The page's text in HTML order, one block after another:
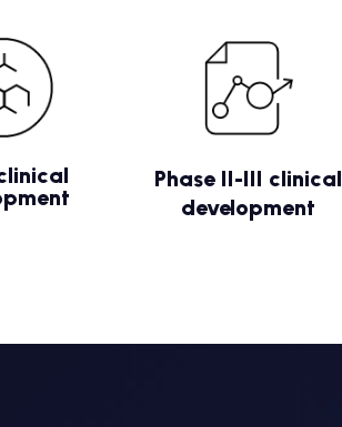
Phase II-III clinical
development